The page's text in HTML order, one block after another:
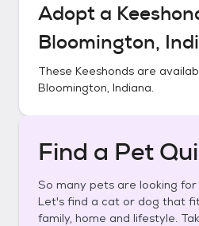
Adopt a
Bloomington,
These Keeshonds are
Bloomington, Indiana.
Find a Pet
So many pets are looking
Let's find a cat or dog that
family, home and lifestyle.